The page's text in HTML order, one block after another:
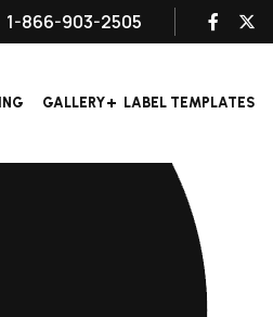
1-866-903-2505
GALLERY LABEL TEMPLATES